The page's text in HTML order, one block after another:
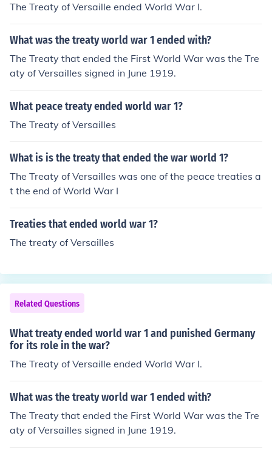
The Treaty of Versaille ended World War I.
What was the treaty world war 1 ended with?
The Treaty that ended the First World War was the Tre
aty of Versailles signed in June 1919.
What peace treaty ended world war 1?
The Treaty of Versailles
What is is the treaty that ended the war world 1?
The Treaty of Versailles was one of the peace treaties a
t the end of World War I
Treaties that ended world war 1?
The treaty of Versailles
Related Questions
What treaty ended world war 1 and punished Germany
for its role in the war?
The Treaty of Versaille ended World War I.
What was the treaty world war 1 ended with?
The Treaty that ended the First World War was the Tre
aty of Versailles signed in June 1919.